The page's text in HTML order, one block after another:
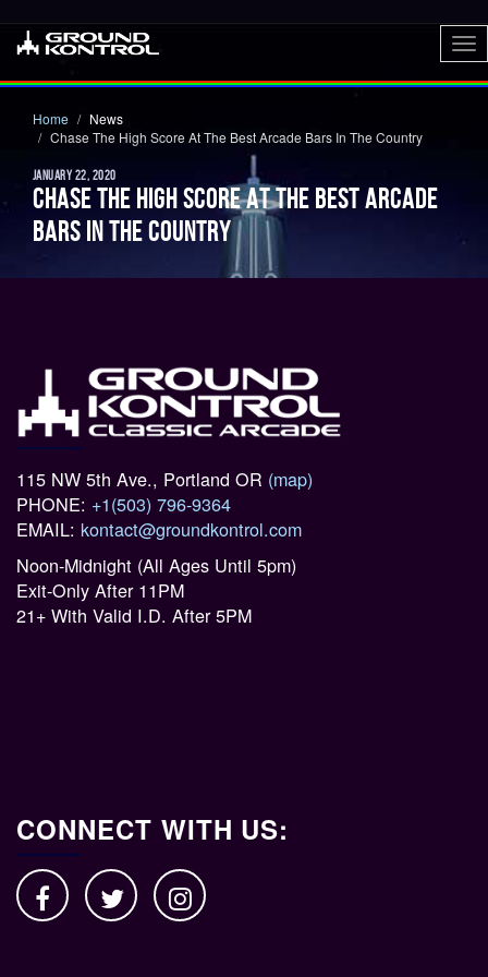
Home
News
Chase The High Score At The Best Arcade Bars In The Country
JANUARY 22, 2020
CHASE THE HIGH SCORE AT THE BEST ARCADE
BARS IN THE COUNTRY
115 NW 5th Ave., Portland OR (map)
PHONE: +1(503) 796-9364
EMAIL: kontact@groundkontrol.com
Noon-Midnight (All Ages Until 5pm)
Exit-Only After 11PM
21+ With Valid I.D. After 5PM
CONNECT WITH US: